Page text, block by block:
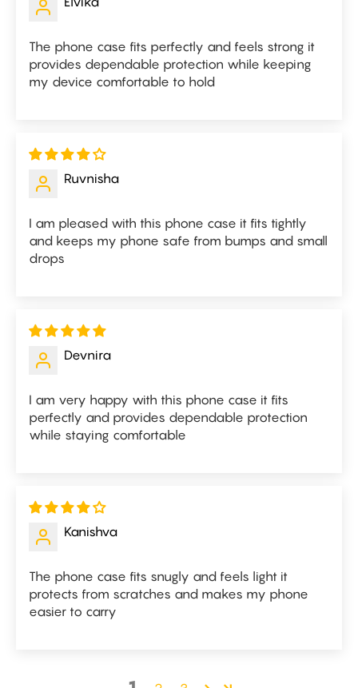
The phone case fits perfectly and feels strong it
provides dependable protection while keeping
my device comfortable to hold
Ruvnisha
I am pleased with this phone case it fits tightly
and keeps my phone safe from bumps and small
drops
Devnira
I am very happy with this phone case it fits
perfectly and provides dependable protection
while staying comfortable
Kanishva
The phone case fits snugly and feels light it
protects from scratches and makes my phone
easier to carry